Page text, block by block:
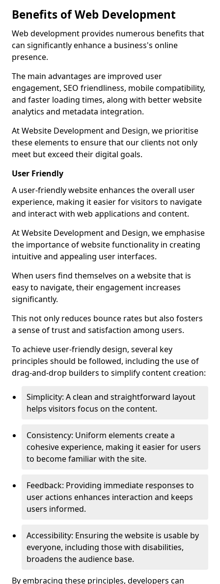
Benefits of Web Development
Web development provides numerous benefits that
can significantly enhance a business's online
presence.
The main advantages are improved user
engagement, SEO friendliness, mobile compatibility,
and faster loading times, along with better website
analytics and metadata integration.
At Website Development and Design, we prioritise
these elements to ensure that our clients not only
meet but exceed their digital goals.
User Friendly
A user-friendly website enhances the overall user
experience, making it easier for visitors to navigate
and interact with web applications and content.
At Website Development and Design, we emphasise
the importance of website functionality in creating
intuitive and appealing user interfaces.
When users find themselves on a website that is
easy to navigate, their engagement increases
significantly.
This not only reduces bounce rates but also fosters
a sense of trust and satisfaction among users.
To achieve user-friendly design, several key
principles should be followed, including the use of
drag-and-drop builders to simplify content creation:
Simplicity: A clean and straightforward layout
helps visitors focus on the content.
Consistency: Uniform elements create a
cohesive experience, making it easier for users
to become familiar with the site.
Feedback: Providing immediate responses to
user actions enhances interaction and keeps
users informed.
Accessibility: Ensuring the website is usable by
everyone, including those with disabilities,
broadens the audience base.
By embracing these principles, developers can